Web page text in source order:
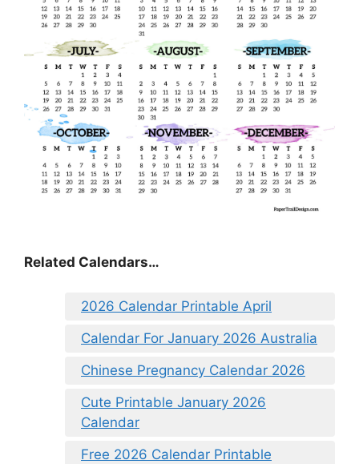
Related Calendars…
2026 Calendar Printable April
Calendar For January 2026 Australia
Chinese Pregnancy Calendar 2026
Cute Printable January 2026
Calendar
Free 2026 Calendar Printable